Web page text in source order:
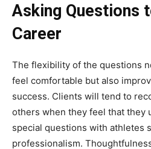
Asking Questions
Career
The flexibility of the questions
feel comfortable but also
success. Clients will tend to
others when they feel that they
special questions with athletes
professionalism.